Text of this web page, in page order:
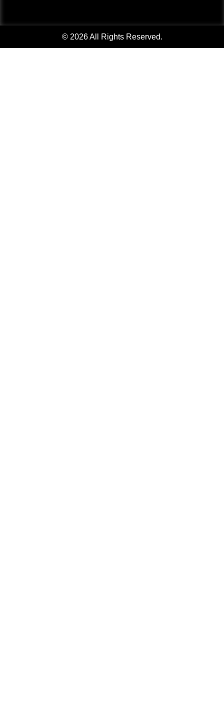
© 2026 All Rights Reserved.